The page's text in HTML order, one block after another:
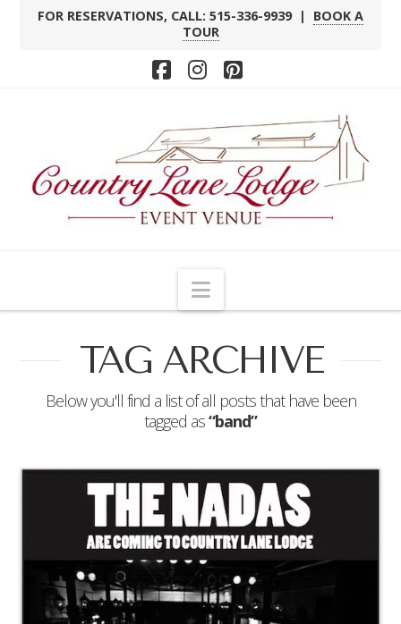
FOR RESERVATIONS, CALL: 515-336-9939 | BOOK A
TOUR
Facebook
Instagram
Pinterest
Navigation
TAG ARCHIVE
Below you'll find a list of all posts that have been
tagged as“band”